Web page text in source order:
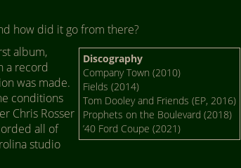
how did it go from there?
Discography
Company Town (2010)
Fields (2014)
Tom Dooley and Friends (EP, 2016)
Prophets on the Boulevard (2018)
’40 Ford Coupe (2021)
album,
a record
was made.
conditions
Chris Rosser
all of
studio